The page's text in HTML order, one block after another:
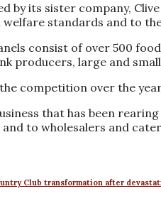
by its sister company,
standards and to
consist of over 500
producers, large and
the competition over the
that has been
to wholesalers and
Club transformation after